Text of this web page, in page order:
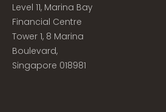
Level 11, Marina Bay
Financial Centre
Tower 1, 8 Marina
Boulevard,
Singapore 018981